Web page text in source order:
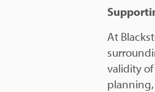
At
validity